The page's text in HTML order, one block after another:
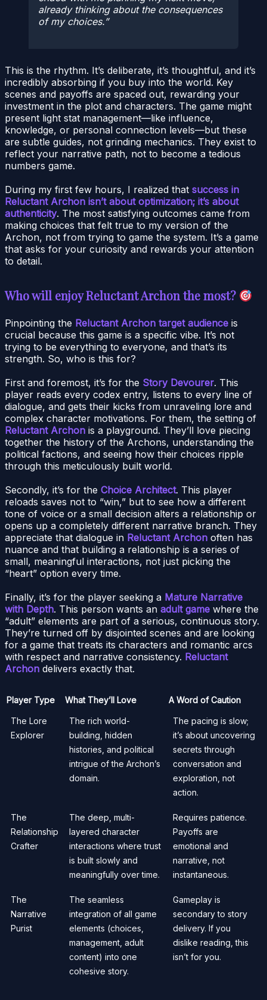
already thinking about the consequences
of my choices.
This is the rhythm. It’s deliberate, it’s thoughtful, and it’s
incredibly absorbing if you buy into the world. Key
scenes and payoffs are spaced out, rewarding your
investment in the plot and characters. The game might
present light stat management—like influence,
knowledge, or personal connection levels—but these
are subtle guides, not grinding mechanics. They exist to
reflect your narrative path, not to become a tedious
numbers game.
During my first few hours, I realized that success in
Reluctant Archon isn’t about optimization; it’s about
authenticity. The most satisfying outcomes came from
making choices that felt true to my version of the
Archon, not from trying to game the system. It’s a game
that asks for your curiosity and rewards your attention
to detail.
Who will enjoy Reluctant Archon the most?
Pinpointing the Reluctant Archon target audience is
crucial because this game is a specific vibe. It’s not
trying to be everything to everyone, and that’s its
strength. So, who is this for?
First and foremost, it’s for the Story Devourer. This
player reads every codex entry, listens to every line of
dialogue, and gets their kicks from unraveling lore and
complex character motivations. For them, the setting of
Reluctant Archon is a playground. They’ll love piecing
together the history of the Archons, understanding the
political factions, and seeing how their choices ripple
through this meticulously built world.
Secondly, it’s for the Choice Architect. This player
reloads saves not to “win,” but to see how a different
tone of voice or a small decision alters a relationship or
opens up a completely different narrative branch. They
appreciate that dialogue in Reluctant Archon often has
nuance and that building a relationship is a series of
small, meaningful interactions, not just picking the
“heart” option every time.
Finally, it’s for the player seeking a Mature Narrative
with Depth. This person wants an adult game where the
“adult” elements are part of a serious, continuous story.
They’re turned off by disjointed scenes and are looking
for a game that treats its characters and romantic arcs
with respect and narrative consistency. Reluctant
Archon delivers exactly that.
Player Type What They’ll Love A Word of Caution
The Lore
Explorer
The rich world-
building, hidden
histories, and political
intrigue of the Archon’s
domain.
The pacing is slow;
it’s about uncovering
secrets through
conversation and
exploration, not
action.
The
Relationship
Crafter
The deep, multi-
layered character
interactions where trust
is built slowly and
meaningfully over time.
Requires patience.
Payoffs are
emotional and
narrative, not
instantaneous.
The
Narrative
Purist
The seamless
integration of all game
elements (choices,
management, adult
content) into one
cohesive story.
Gameplay is
secondary to story
delivery. If you
dislike reading, this
isn’t for you.